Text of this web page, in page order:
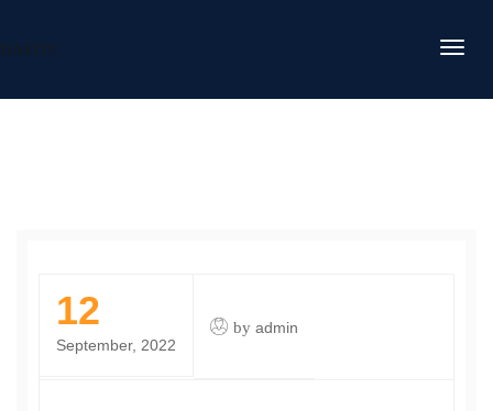
DAFITC
12
September, 2022
by admin